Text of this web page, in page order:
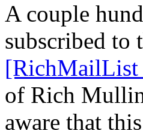
A couple
subscribed to
[RichMailList
of Rich
aware that